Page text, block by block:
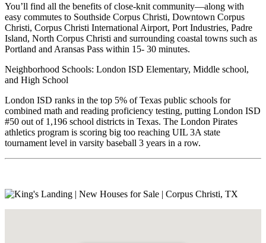
You’ll find all the benefits of close-knit community—along with
easy commutes to Southside Corpus Christi, Downtown Corpus
Christi, Corpus Christi International Airport, Port Industries, Padre
Island, North Corpus Christi and surrounding coastal towns such as
Portland and Aransas Pass within 15- 30 minutes.
Neighborhood Schools: London ISD Elementary, Middle school,
and High School
London ISD ranks in the top 5% of Texas public schools for
combined math and reading proficiency testing, putting London ISD
#50 out of 1,196 school districts in Texas. The London Pirates
athletics program is scoring big too reaching UIL 3A state
tournament level in varsity baseball 3 years in a row.